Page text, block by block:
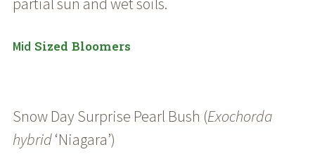
Mid Sized Bloomers
Snow Day Surprise Pearl Bush (Exochorda
hybrid‘Niagara’)